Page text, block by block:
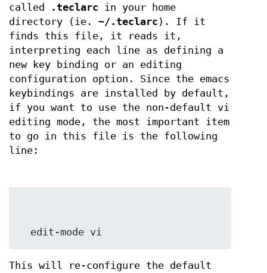
called
.teclarc in your home
directory (ie. ~/.teclarc ). If it
finds this file, it reads it,
interpreting each line as defining a
new key binding or an editing
configuration option. Since the emacs
keybindings are installed by default,
if you want to use the non-default vi
editing mode, the most important item
to go in this file is the following
line:
  edit-mode vi
This will re-configure the default